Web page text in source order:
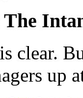
The
clear.
up